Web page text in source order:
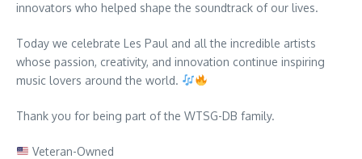
innovators who helped shape the soundtrack of our lives.
Today we celebrate Les Paul and all the incredible artists
whose passion, creativity, and innovation continue inspiring
music lovers around the world.
Thank you for being part of the WTSG-DB family.
Veteran-Owned